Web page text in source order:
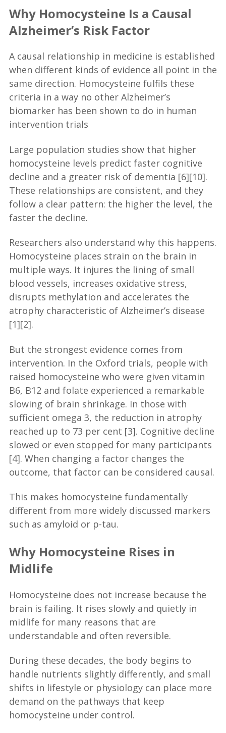
Why Homocysteine Is a Causal
Alzheimer’s Risk Factor
A causal relationship in medicine is established
when different kinds of evidence all point in the
same direction. Homocysteine fulfils these
criteria in a way no other Alzheimer’s
biomarker has been shown to do in human
intervention trials
Large population studies show that higher
homocysteine levels predict faster cognitive
decline and a greater risk of dementia [6][10].
These relationships are consistent, and they
follow a clear pattern: the higher the level, the
faster the decline.
Researchers also understand why this happens.
Homocysteine places strain on the brain in
multiple ways. It injures the lining of small
blood vessels, increases oxidative stress,
disrupts methylation and accelerates the
atrophy characteristic of Alzheimer’s disease
[1][2].
But the strongest evidence comes from
intervention. In the Oxford trials, people with
raised homocysteine who were given vitamin
B6, B12 and folate experienced a remarkable
slowing of brain shrinkage. In those with
sufficient omega 3, the reduction in atrophy
reached up to 73 per cent [3]. Cognitive decline
slowed or even stopped for many participants
[4]. When changing a factor changes the
outcome, that factor can be considered causal.
This makes homocysteine fundamentally
different from more widely discussed markers
such as amyloid or p-tau.
Why Homocysteine Rises in
Midlife
Homocysteine does not increase because the
brain is failing. It rises slowly and quietly in
midlife for many reasons that are
understandable and often reversible.
During these decades, the body begins to
handle nutrients slightly differently, and small
shifts in lifestyle or physiology can place more
demand on the pathways that keep
homocysteine under control.